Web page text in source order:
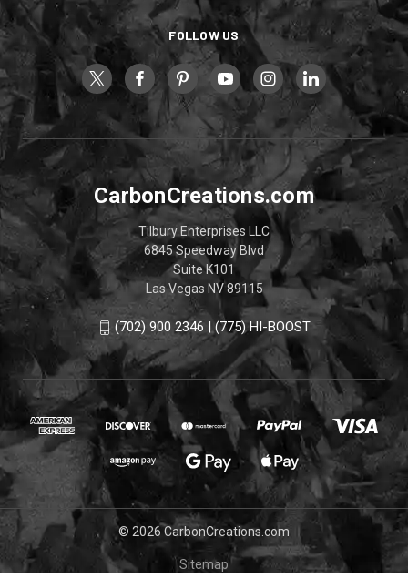
FOLLOW US
CarbonCreations.com
Tilbury Enterprises LLC
6845 Speedway Blvd
Suite K101
Las Vegas NV 89115
(702) 900 2346 | (775) HI-BOOST
© 2026 CarbonCreations.com
Sitemap